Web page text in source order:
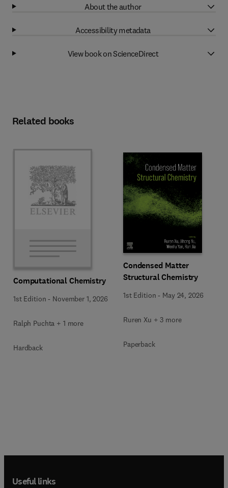
About the author
Accessibility metadata
View book on ScienceDirect
Related books
Computational Chemistry
1st Edition - November 1, 2026
Ralph Puchta + 1 more
Hardback
Condensed Matter
Structural Chemistry
1st Edition - May 24, 2026
Ruren Xu + 3 more
Paperback
Useful links